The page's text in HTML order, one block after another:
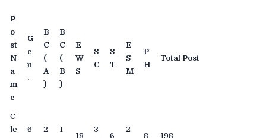
P
o
st
N
a
m
e
G
e
n
.
B
C
(
A
)
B
C
(
B
)
E
W
S
S
C
S
T
E
S
M
P
H
Total Post
C
le
6 2 1
18
3
6
2
8 198